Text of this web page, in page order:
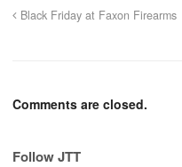
Black Friday at Faxon Firearms
Comments are closed.
Follow JTT